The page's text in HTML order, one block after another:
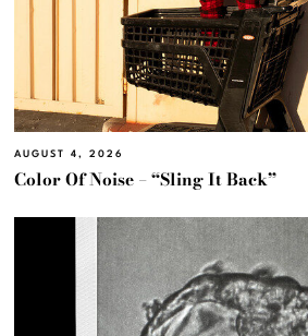
AUGUST 4, 2026
Color Of Noise – “Sling It Back”